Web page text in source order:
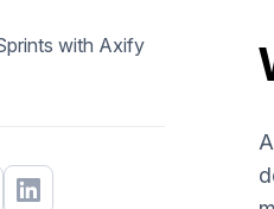
with Axify